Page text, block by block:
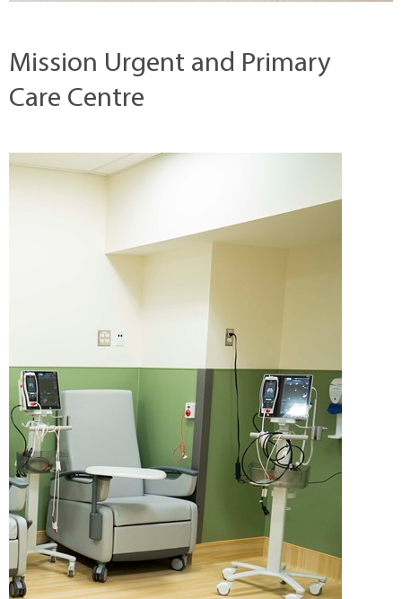
Mission Urgent and Primary
Care Centre